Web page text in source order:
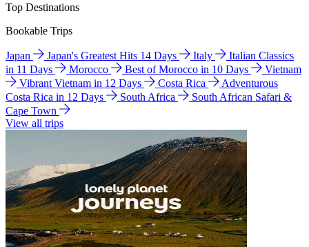
Top Destinations
Bookable Trips
Japan Japan's Greatest Hits 14 Days Italy
Italian Classics
in 11 Days
Morocco Best of Morocco in 10 Days
Vietnam
Vibrant Vietnam in 12 Days
Costa Rica
Adventurous
Costa Rica in 12 Days
South Africa
South African Safari &
Cape Town
View all trips